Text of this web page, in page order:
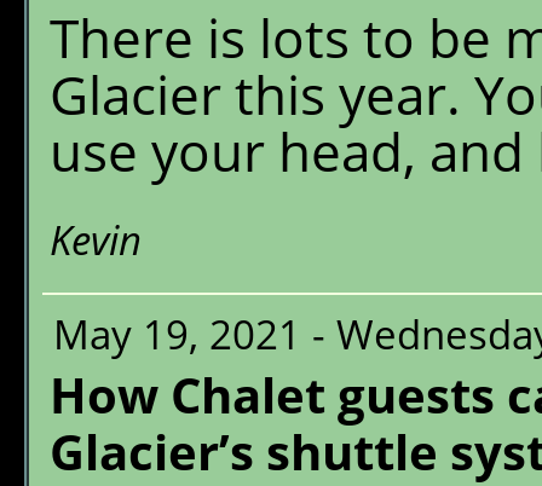
There is lots to be
Glacier this year.
use your head,
Kevin
May 19, 2021 -
How Chalet guests
Glacier’s shuttle